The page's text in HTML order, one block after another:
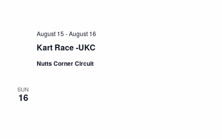
Kart Race -UKC
August 15 -August 16
Nutts Corner Circuit
SUN
16